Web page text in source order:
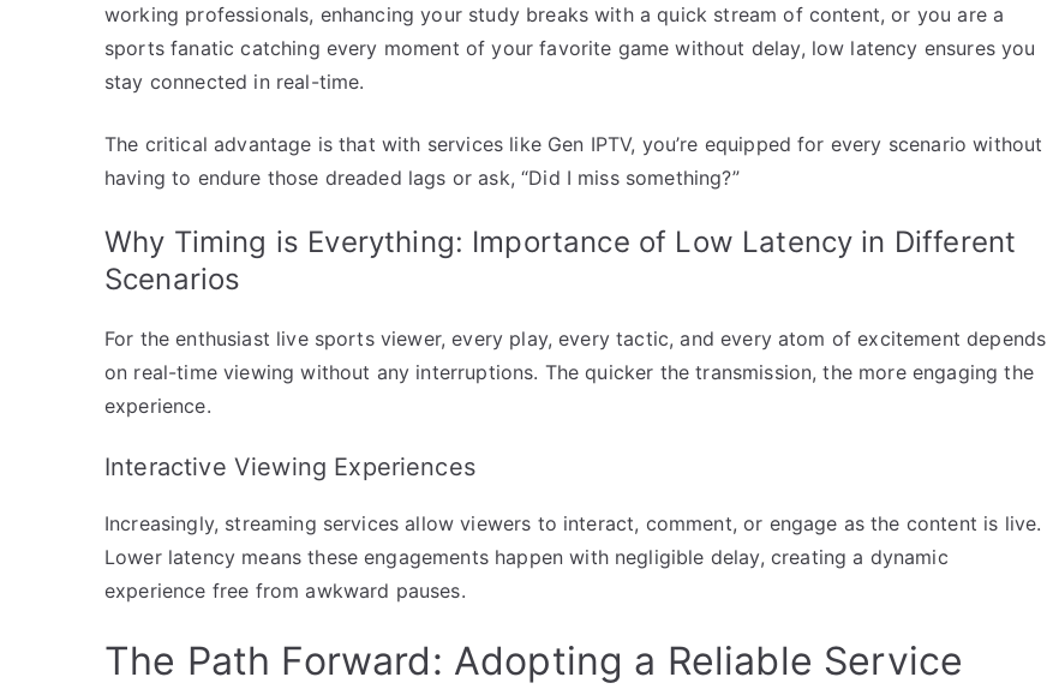
working professionals, enhancing your study breaks with a quick stream of content, or you are a
sports fanatic catching every moment of your favorite game without delay, low latency ensures you
stay connected in real-time.
The critical advantage is that with services like Gen IPTV, you’re equipped for every scenario without
having to endure those dreaded lags or ask, “Did I miss something?”
Why Timing is Everything: Importance of Low Latency in Different
Scenarios
For the enthusiast live sports viewer, every play, every tactic, and every atom of excitement depends
on real-time viewing without any interruptions. The quicker the transmission, the more engaging the
experience.
Interactive Viewing Experiences
Increasingly, streaming services allow viewers to interact, comment, or engage as the content is live.
Lower latency means these engagements happen with negligible delay, creating a dynamic
experience free from awkward pauses.
The Path Forward: Adopting a Reliable Service